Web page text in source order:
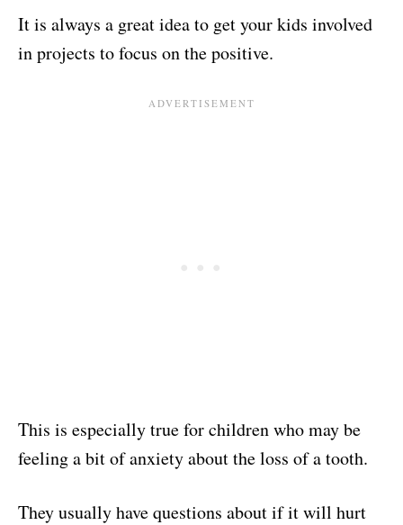
It is always a great idea to get your kids involved
in projects to focus on the positive.
This is especially true for children who may be
feeling a bit of anxiety about the loss of a tooth.
They usually have questions about if it will hurt